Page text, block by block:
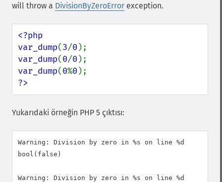
will throw a DivisionByZeroError exception.
<?php
var_dump(3/0
var_dump(0/0
var_dump(0%0
?>
Yukarıdaki örneğin PHP 5 çıktısı:
Warning: Division by zero in %s on line %d
bool(false)
Warning: Division by zero in %s on line %d